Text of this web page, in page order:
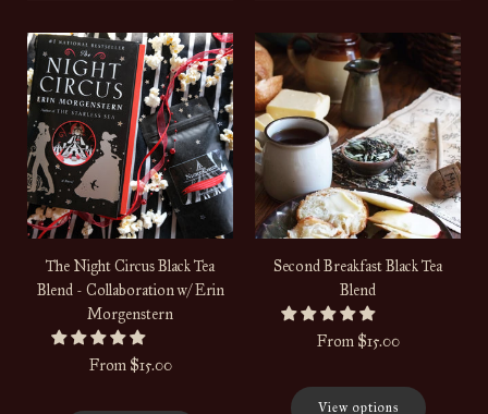
The Night Circus Black Tea
Blend - Collaboration w/ Erin
Morgenstern
From $15.00
Second Breakfast Black Tea
Blend
From $15.00
View options